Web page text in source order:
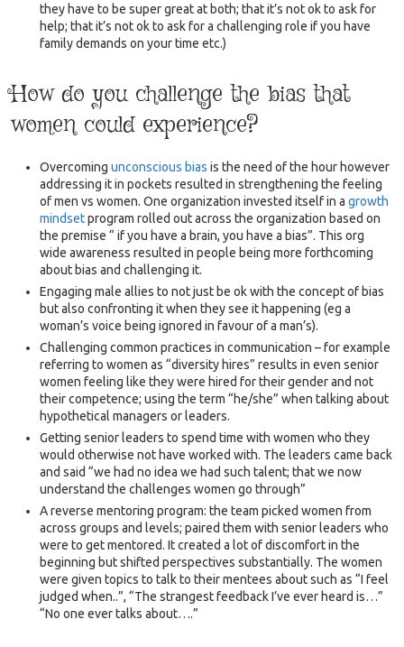
they have to be super great at both; that it’s not ok to ask for
help; that it’s not ok to ask for a challenging role if you have
family demands on your time etc.)
How do you challenge the bias that
women could experience?
Overcoming unconscious bias is the need of the hour however
addressing it in pockets resulted in strengthening the feeling
of men vs women. One organization invested itself in a growth
mindsetprogram rolled out across the organization based on
the premise “ if you have a brain, you have a bias”. This org
wide awareness resulted in people being more forthcoming
about bias and challenging it.
Engaging male allies to not just be ok with the concept of bias
but also confronting it when they see it happening (eg a
woman’s voice being ignored in favour of a man’s).
Challenging common practices in communication – for example
referring to women as “diversity hires” results in even senior
women feeling like they were hired for their gender and not
their competence; using the term “he/she” when talking about
hypothetical managers or leaders.
Getting senior leaders to spend time with women who they
would otherwise not have worked with. The leaders came back
and said “we had no idea we had such talent; that we now
understand the challenges women go through”
A reverse mentoring program: the team picked women from
across groups and levels; paired them with senior leaders who
were to get mentored. It created a lot of discomfort in the
beginning but shifted perspectives substantially. The women
were given topics to talk to their mentees about such as “I feel
judged when..”, “The strangest feedback I’ve ever heard is…”
“No one ever talks about….”